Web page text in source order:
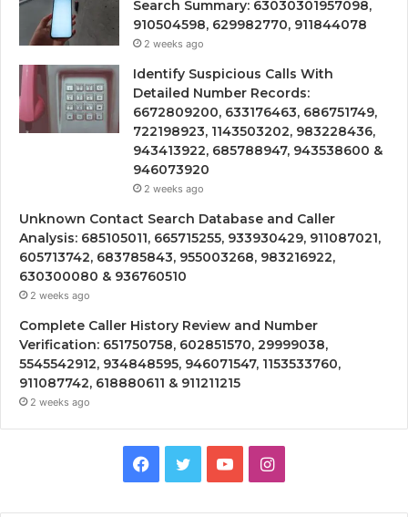
Search Summary: 63030301957098,
910504598, 629982770, 911844078
2 weeks ago
Identify Suspicious Calls With
Detailed Number Records:
6672809200, 633176463, 686751749,
722198923, 1143503202, 983228436,
943413922, 685788947, 943538600 &
946073920
2 weeks ago
Unknown Contact Search Database and Caller
Analysis: 685105011, 665715255, 933930429, 911087021,
605713742, 683785843, 955003268, 983216922,
630300080 & 936760510
2 weeks ago
Complete Caller History Review and Number
Verification: 651750758, 602851570, 29999038,
5545542912, 934848595, 946071547, 1153533760,
911087742, 618880611 & 911211215
2 weeks ago
Facebook
TwitterYouTubeInstagram